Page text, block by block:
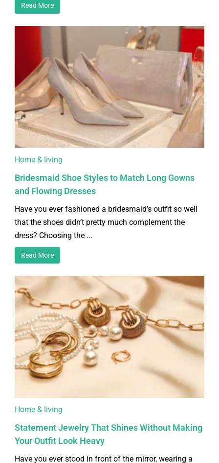
Read More
Home & living
Bridesmaid Shoe Styles to Match Long Gowns
and Flowing Dresses
Have you ever fashioned a bridesmaid’s outfit so well
that the shoes didn’t pretty much complement the
dress? Choosing the ...
Read More
Home & living
Statement Jewelry That Shines Without Making
Your Outfit Look Heavy
Have you ever stood in front of the mirror, wearing a